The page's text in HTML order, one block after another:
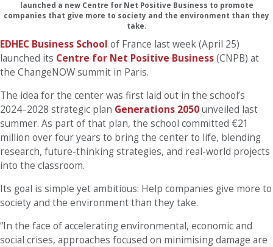
launched a new Centre for Net Positive Business to promote
companies that give more to society and the environment than they
take.
EDHEC Business School of France last week (April 25)
launched its Centre for Net Positive Business(CNPB) at
the ChangeNOW summit in Paris.
The idea for the center was first laid out in the school’s
2024–2028 strategic plan Generations 2050unveiled last
summer. As part of that plan, the school committed €21
million over four years to bring the center to life, blending
research, future-thinking strategies, and real-world projects
into the classroom.
Its goal is simple yet ambitious: Help companies give more to
society and the environment than they take.
“In the face of accelerating environmental, economic and
social crises, approaches focused on minimising damage are